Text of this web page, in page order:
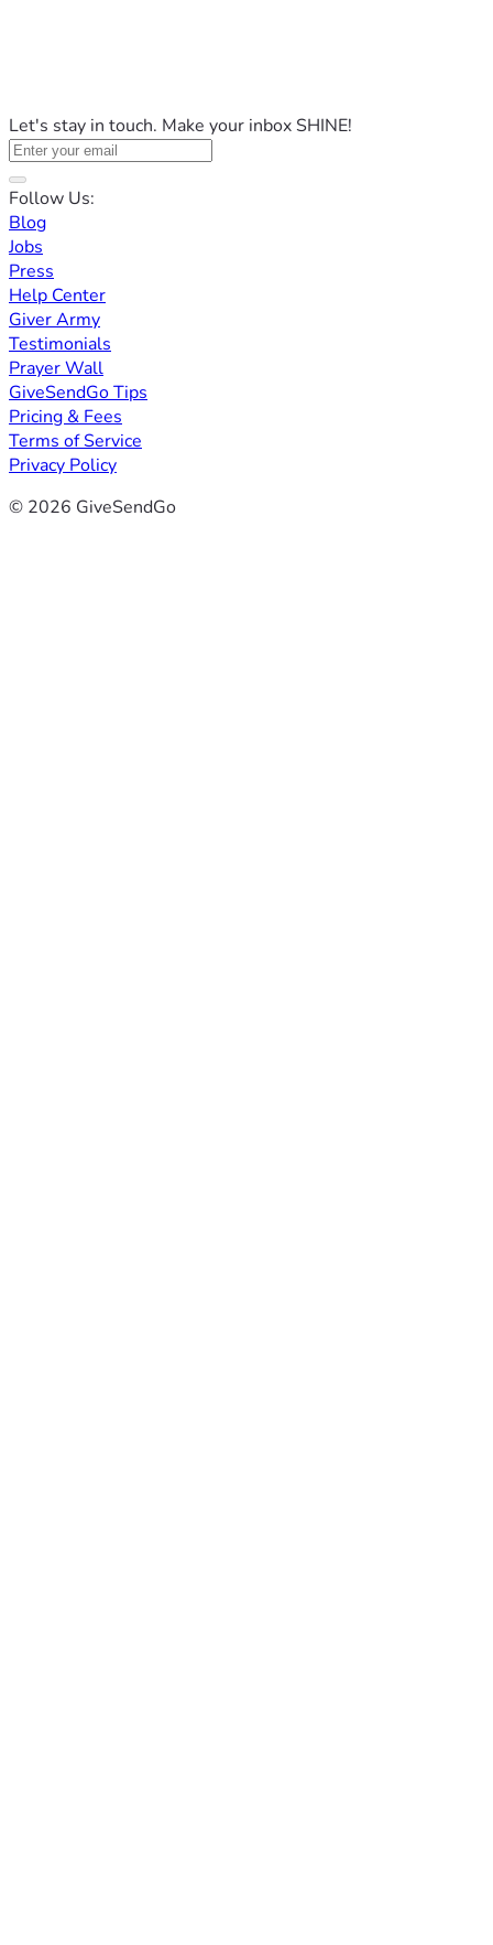
Let's stay in touch. Make your inbox SHINE!
Follow Us:
Blog
Jobs
Press
Help Center
Giver Army
Testimonials
Prayer Wall
GiveSendGo Tips
Pricing & Fees
Terms of Service
Privacy Policy
© 2026 GiveSendGo